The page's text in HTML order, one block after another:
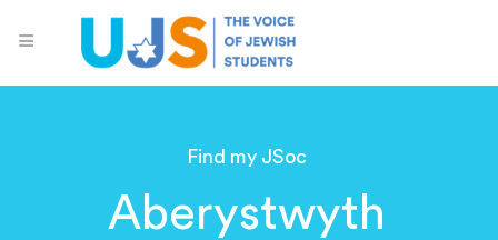
Find my JSoc
Aberystwyth